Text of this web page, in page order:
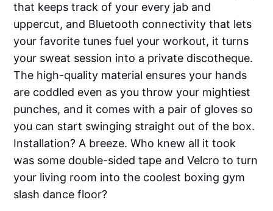
that keeps track of your every jab and
uppercut, and Bluetooth connectivity that lets
your favorite tunes fuel your workout, it turns
your sweat session into a private discotheque.
The high-quality material ensures your hands
are coddled even as you throw your mightiest
punches, and it comes with a pair of gloves so
you can start swinging straight out of the box.
Installation? A breeze. Who knew all it took
was some double-sided tape and Velcro to turn
your living room into the coolest boxing gym
slash dance floor?